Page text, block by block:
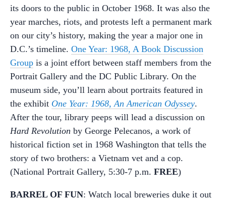
its doors to the public in October 1968. It was also the
year marches, riots, and protests left a permanent mark
on our city’s history, making the year a major one in
D.C.’s timeline. One Year: 1968, A Book Discussion
Group is a joint effort between staff members from the
Portrait Gallery and the DC Public Library. On the
museum side, you’ll learn about portraits featured in
the exhibit One Year: 1968, An American Odyssey.
After the tour, library peeps will lead a discussion on
Hard Revolution by George Pelecanos, a work of
historical fiction set in 1968 Washington that tells the
story of two brothers: a Vietnam vet and a cop.
(National Portrait Gallery, 5:30-7 p.m. FREE)
BARREL OF FUN: Watch local breweries duke it out